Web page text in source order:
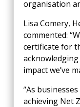
organisation
Lisa Comery,
commented:
certificate for
impact we’ve
“As
achieving Net